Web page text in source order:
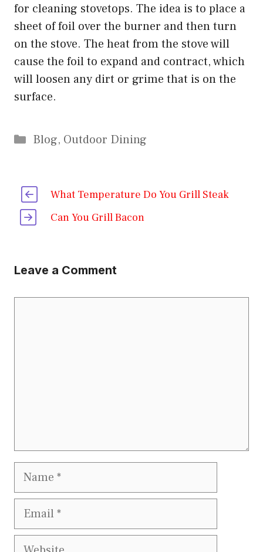
for cleaning stovetops. The idea is to place a
sheet of foil over the burner and then turn
on the stove. The heat from the stove will
cause the foil to expand and contract, which
will loosen any dirt or grime that is on the
surface.
Categories
Blog, Outdoor Dining
What Temperature Do You Grill Steak
Can You Grill Bacon
Leave a Comment
Name
Email
Website